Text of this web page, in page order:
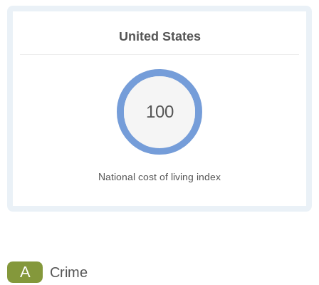
United States
100
National cost of living index
A Crime